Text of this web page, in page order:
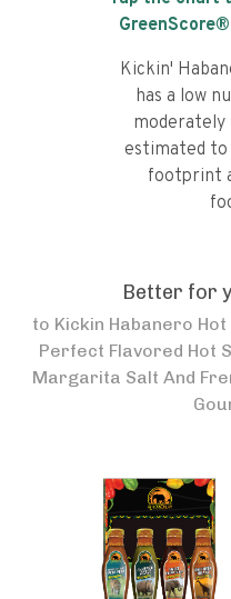
Kickin'
has a low
moderately
estimated to
footprint
Better for
to Kickin Habanero
Perfect Flavored Hot
Margarita Salt And